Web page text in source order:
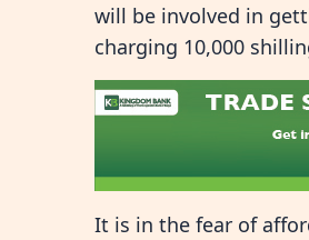
will be involved in
charging 10,000
It is in the fear of